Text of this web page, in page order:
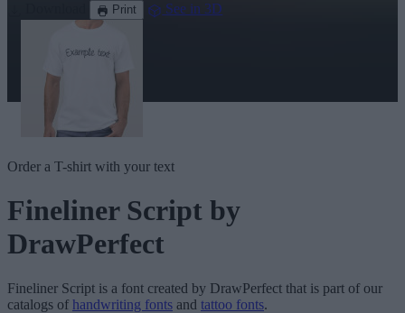
Print See in 3D
Order a T-shirt with your text
Fineliner Script by
DrawPerfect
Fineliner Script is a font created by DrawPerfect that is part of our
catalogs of handwriting fonts and tattoo fonts.